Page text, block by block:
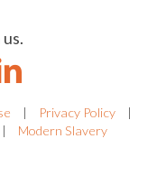
| Privacy Policy
|
|
Modern Slavery